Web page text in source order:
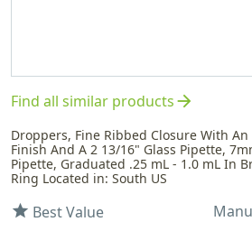
Find all similar productsarrow_forward
Droppers, Fine Ribbed Closure With
Finish And A 2 13/16" Glass Pipette,
Pipette, Graduated .25 mL - 1.0 mL In
Ring Located in: South US
star Best Value